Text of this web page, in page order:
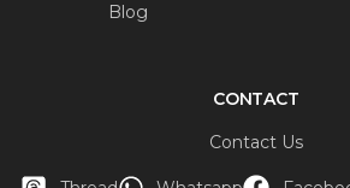
Blog
CONTACT
Contact Us